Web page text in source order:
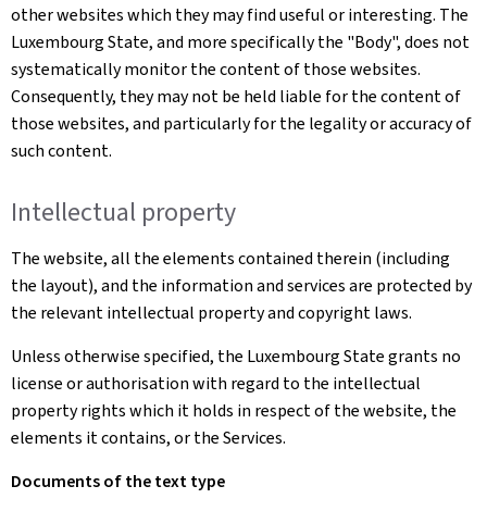
other websites which they may find useful or interesting. The
Luxembourg State, and more specifically the "Body", does not
systematically monitor the content of those websites.
Consequently, they may not be held liable for the content of
those websites, and particularly for the legality or accuracy of
such content.
Intellectual property
The website, all the elements contained therein (including
the layout), and the information and services are protected by
the relevant intellectual property and copyright laws.
Unless otherwise specified, the Luxembourg State grants no
license or authorisation with regard to the intellectual
property rights which it holds in respect of the website, the
elements it contains, or the Services.
Documents of the text type